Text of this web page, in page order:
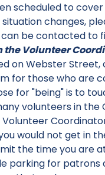
scheduled to
changes,
be contacted to
Volunteer
on Webster
for those who are
for "being" is to
volunteers in
would not get in
the time you are
parking for patrons